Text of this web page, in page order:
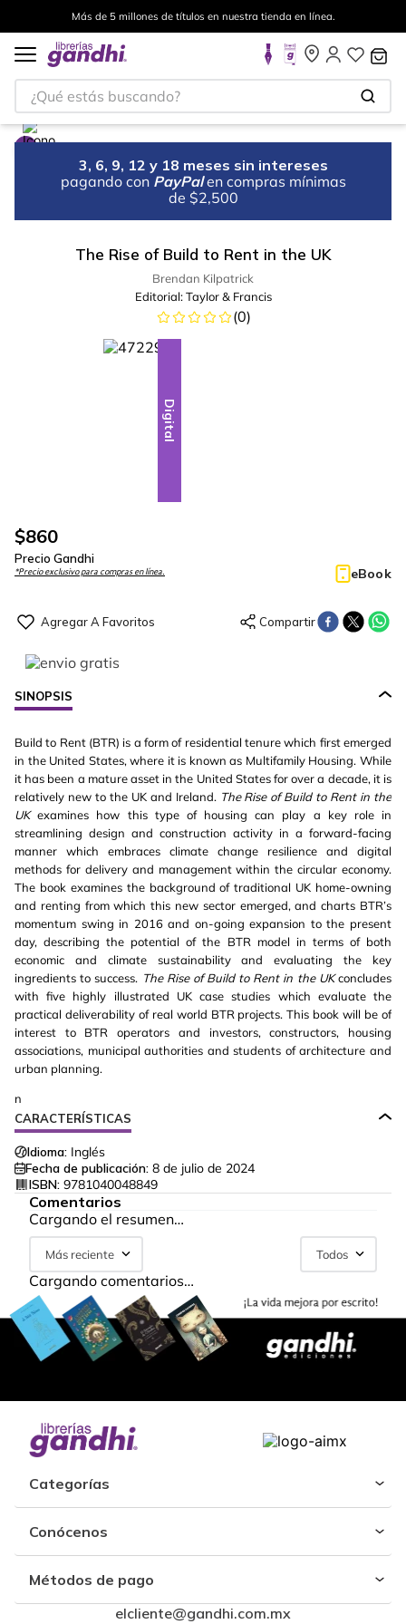
Más de 5 millones de títulos en nuestra tienda en línea.
¿Qué estás buscando?
3, 6, 9, 12 y 18 meses sin intereses
pagando con PayPal en compras mínimas
de $2,500
The Rise of Build to Rent in the UK
Brendan Kilpatrick
Editorial: Taylor & Francis
(0)
Digital
$860
Precio Gandhi
*Precio exclusivo para compras en línea. eBook
SINOPSIS
Build to Rent (BTR) is a form of residential tenure which first emerged
in the United States, where it is known as Multifamily Housing. While
it has been a mature asset in the United States for over a decade, it is
relatively new to the UK and Ireland. The Rise of Build to Rent in the
UKexamines how this type of housing can play a key role in
streamlining design and construction activity in a forward-facing
manner which embraces climate change resilience and digital
methods for delivery and management within the circular economy.
The book examines the background of traditional UK home-owning
and renting from which this new sector emerged, and charts BTR’s
momentum swing in 2016 and on-going expansion to the present
day, describing the potential of the BTR model in terms of both
economic and climate sustainability and evaluating the key
ingredients to success. The Rise of Build to Rent in the UKconcludes
with five highly illustrated UK case studies which evaluate the
practical deliverability of real world BTR projects. This book will be of
interest to BTR operators and investors, constructors, housing
associations, municipal authorities and students of architecture and
urban planning.
n
CARACTERÍSTICAS
Idioma: Inglés
Fecha de publicación: 8 de julio de 2024
ISBN: 9781040048849
Comentarios
Cargando el resumen…
Más reciente Todos
Cargando comentarios…
Categorías
Conócenos
Métodos de pago
elcliente@gandhi.com.mx